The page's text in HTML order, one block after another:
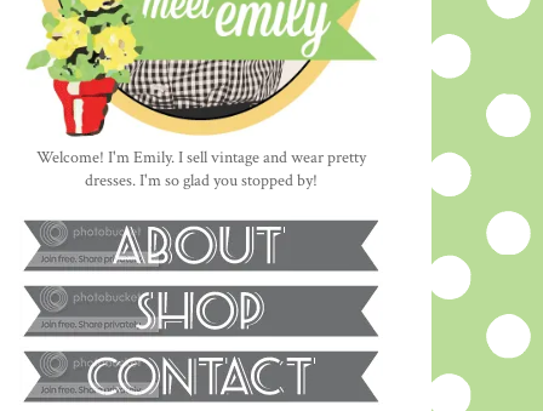
Welcome! I'm Emily. I sell vintage and wear pretty
dresses. I'm so glad you stopped by!